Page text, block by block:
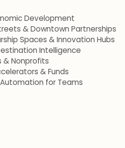
Development
& Downtown Partnerships
Spaces & Innovation Hubs
Intelligence
& Nonprofits
& Funds
for Teams